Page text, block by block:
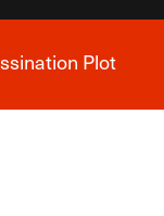
Plot